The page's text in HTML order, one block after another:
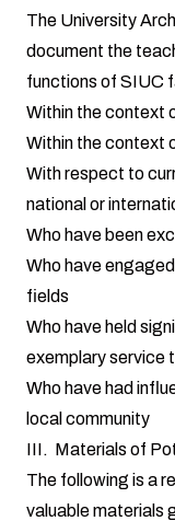
The University
document the
functions of SIUC
Within the context
Within the context
With respect to
national or
Who have been
Who have
fields
Who have held
exemplary service
Who have had
local community
III. Materials of
The following is a
valuable materials